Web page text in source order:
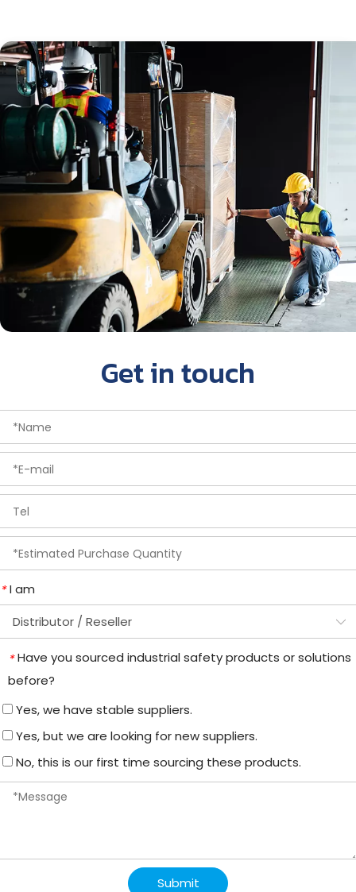
Get in touch
* I am
* Have you sourced industrial safety products or solutions
before?
Yes, we have stable suppliers.
Yes, but we are looking for new suppliers.
No, this is our first time sourcing these products.
Submit